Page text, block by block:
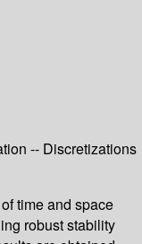
-- Discretizations
time and space
robust stability